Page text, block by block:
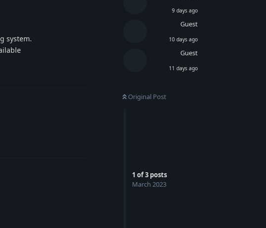
9 days ago
Guest
10 days ago
Guest
11 days ago
Original Post
1 of3 posts
March 2023
system.